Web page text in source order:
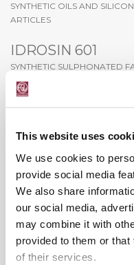
This website uses
We use cookies to
provide social media
We also share
our social media,
may combine it with
provided to them or
of their services.
SYNTHETIC OILS AND
ARTICLES
IDROSIN 601
SYNTHETIC SULPHONATED
IDROSIN BE-55
IDROSIN CS-36
SYNTHETIC AND NATURAL
IDROSIN CS-42
SULPHATED SYNTHETIC
IDROSIN EFC
SYNTHETIC FATLIQUOR